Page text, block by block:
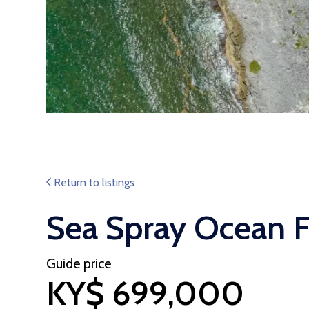
Return to listings
Sea Spray Ocean
Guide price
KY$ 699,000